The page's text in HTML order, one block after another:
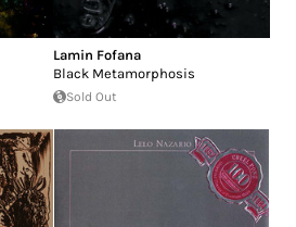
Lamin Fofana
Black Metamorphosis
Sold Out